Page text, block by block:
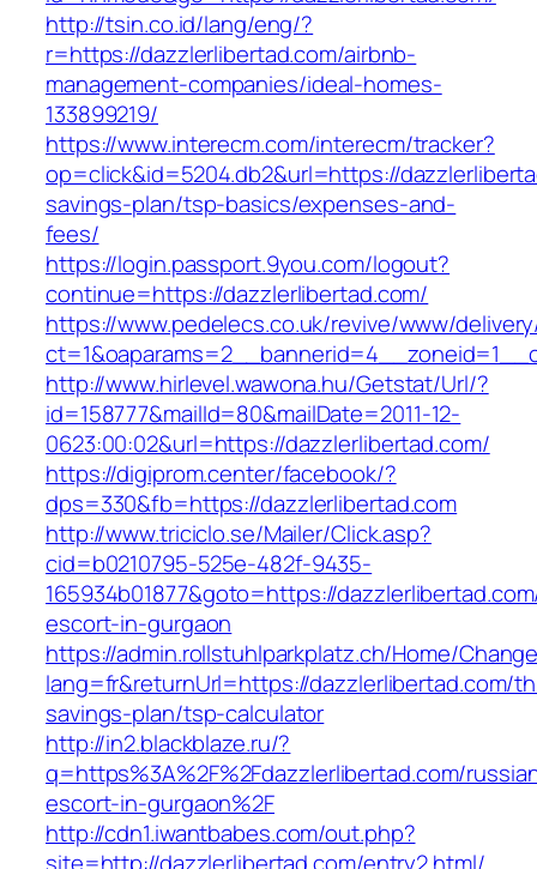
http://tsin.co.id/lang/eng/?
r=https://dazzlerlibertad.com/airbnb-
management-companies/ideal-homes-
133899219/
https://www.interecm.com/interecm/tracker?
op=click&id=5204.db2&url=https://
savings-plan/tsp-basics/expenses-and-
fees/
https://login.passport.9you.com/logout?
continue=https://dazzlerlibertad.com/
https://www.pedelecs.co.uk/revive/www/
http://www.hirlevel.wawona.hu/Getstat/Url/?
id=158777&mailId=80&mailDate=2011-12-
0623:00:02&url=https://dazzlerlibertad.com/
https://digiprom.center/facebook/?
dps=330&fb=https://dazzlerlibertad.com
http://www.triciclo.se/Mailer/Click.asp?
cid=b0210795-525e-482f-9435-
165934b01877&goto=https://
escort-in-gurgaon
https://admin.rollstuhlparkplatz.ch/Home/
lang=fr&returnUrl=https://dazzlerlibertad.com/
savings-plan/tsp-calculator
http://in2.blackblaze.ru/?
q=https%3A%2F%2Fdazzlerlibertad.com/
escort-in-gurgaon%2F
http://cdn1.iwantbabes.com/out.php?